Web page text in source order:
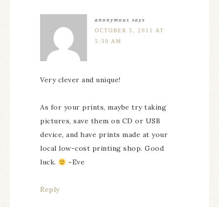
anonymous says
OCTOBER 5, 2011 AT
5:30 AM
Very clever and unique!
As for your prints, maybe try taking
pictures, save them on CD or USB
device, and have prints made at your
local low-cost printing shop. Good
luck.
~Eve
Reply